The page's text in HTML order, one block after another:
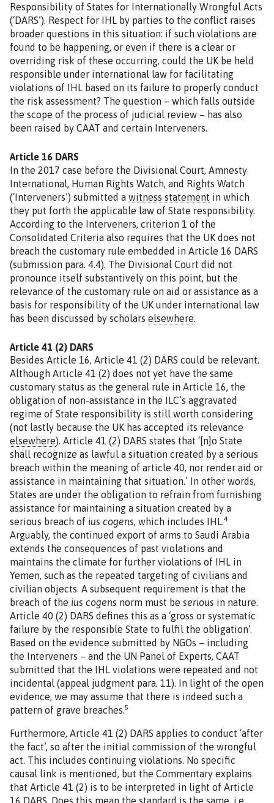
Responsibility of States for Internationally Wrongful Acts
(‘DARS’). Respect for IHL by parties to the conflict raises
broader questions in this situation: if such violations are
found to be happening, or even if there is a clear or
overriding risk of these occurring, could the UK be held
responsible under international law for facilitating
violations of IHL based on its failure to properly conduct
the risk assessment? The question – which falls outside
the scope of the process of judicial review – has also
been raised by CAAT and certain Interveners.
Article 16 DARS
In the 2017 case before the Divisional Court, Amnesty
International, Human Rights Watch, and Rights Watch
(‘Interveners’) submitted a witness statement in which
they put forth the applicable law of State responsibility.
According to the Interveners, criterion 1 of the
Consolidated Criteria also requires that the UK does not
breach the customary rule embedded in Article 16 DARS
(submission para. 4.4). The Divisional Court did not
pronounce itself substantively on this point, but the
relevance of the customary rule on aid or assistance as a
basis for responsibility of the UK under international law
has been discussed by scholars elsewhere.
Article 41 (2) DARS
Besides Article 16, Article 41 (2) DARS could be relevant.
Although Article 41 (2) does not yet have the same
customary status as the general rule in Article 16, the
obligation of non-assistance in the ILC’s aggravated
regime of State responsibility is still worth considering
(not lastly because the UK has accepted its relevance
elsewhere). Article 41 (2) DARS states that ‘[n]o State
shall recognize as lawful a situation created by a serious
breach within the meaning of article 40, nor render aid or
assistance in maintaining that situation.’ In other words,
States are under the obligation to refrain from furnishing
assistance for maintaining a situation created by a
serious breach of ius cogens, which includes IHL.4
Arguably, the continued export of arms to Saudi Arabia
extends the consequences of past violations and
maintains the climate for further violations of IHL in
Yemen, such as the repeated targeting of civilians and
civilian objects. A subsequent requirement is that the
breach of the ius cogens norm must be serious in nature.
Article 40 (2) DARS defines this as a ‘gross or systematic
failure by the responsible State to fulfil the obligation’.
Based on the evidence submitted by NGOs – including
the Interveners – and the UN Panel of Experts, CAAT
submitted that the IHL violations were repeated and not
incidental (appeal judgment para. 11). In light of the open
evidence, we may assume that there is indeed such a
pattern of grave breaches.5
Furthermore, Article 41 (2) DARS applies to conduct ‘after
the fact’, so after the initial commission of the wrongful
act. This includes continuing violations. No specific
causal link is mentioned, but the Commentary explains
that Article 41 (2) is to be interpreted in light of Article